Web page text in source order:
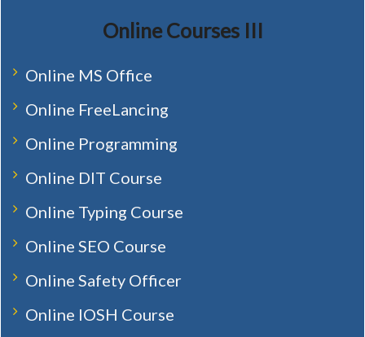
Online Courses III
Online MS Office
Online FreeLancing
Online Programming
Online DIT Course
Online Typing Course
Online SEO Course
Online Safety Officer
Online IOSH Course